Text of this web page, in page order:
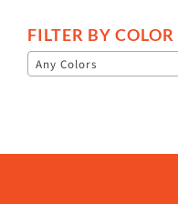
FILTER BY COLOR
Any Colors